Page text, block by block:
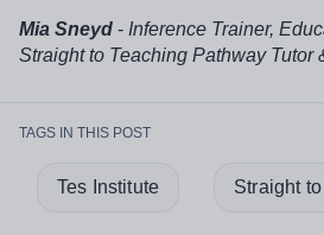
Mia Sneyd - Inference Trainer,
Straight to Teaching Pathway Tutor
TAGS IN THIS POST
Tes Institute Straight